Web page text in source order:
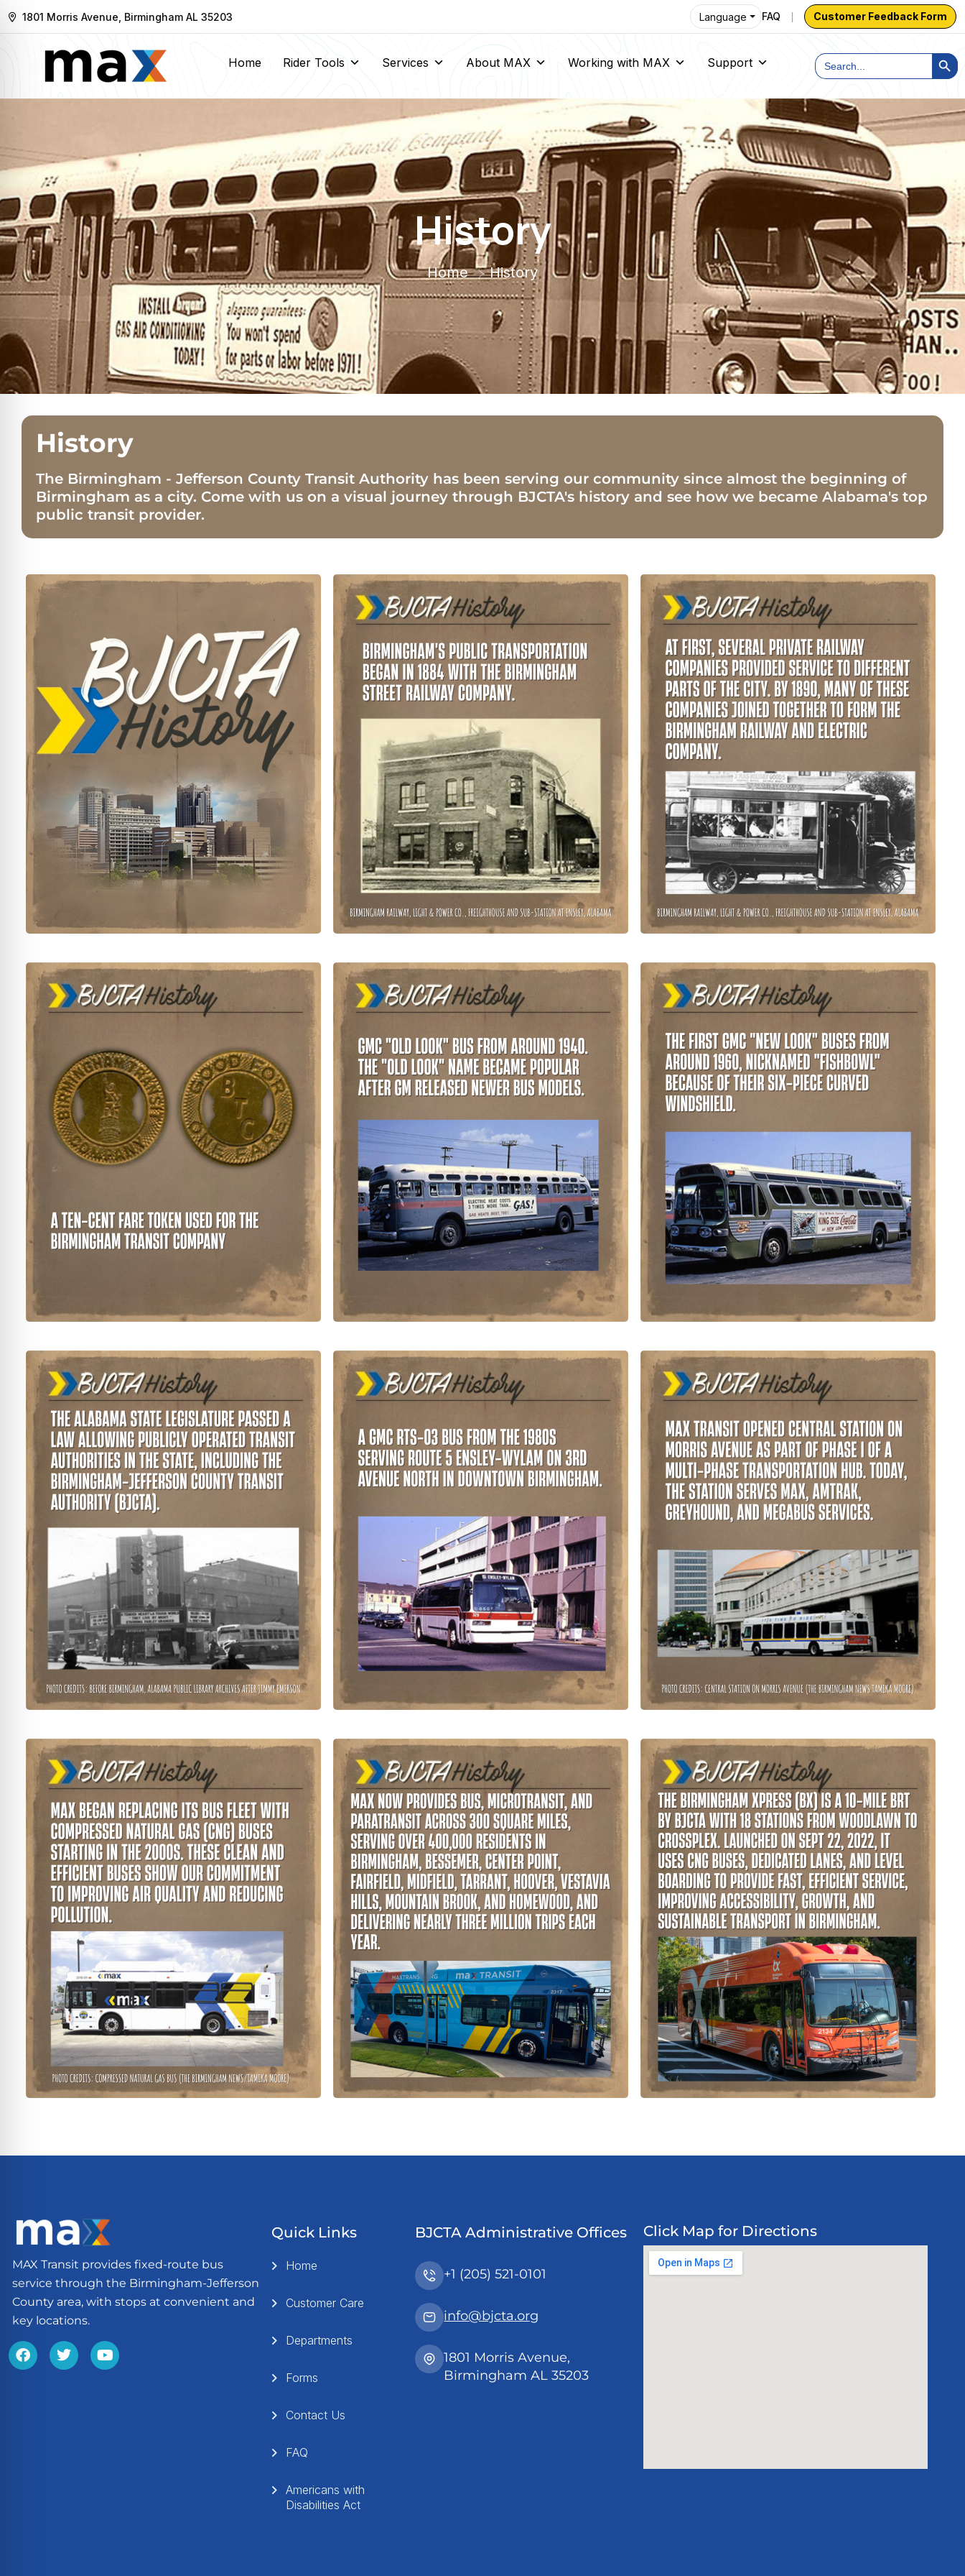
1801 Morris Avenue, Birmingham AL 35203 Language FAQ Customer Feedback Form
Home Rider Tools Services About MAX Working with MAX Support
Search
for:
Search
History
Home History
History
The Birmingham - Jefferson County Transit Authority has been serving our community since almost the beginning of
Birmingham as a city. Come with us on a visual journey through BJCTA's history and see how we became Alabama's top
public transit provider.
MAX Transit provides fixed-route bus
service through the Birmingham-Jefferson
County area, with stops at convenient and
key locations.
Quick Links
Home
Customer Care
Departments
Forms
Contact Us
FAQ
Americans with
Disabilities Act
BJCTA Administrative Offices
+1 (205) 521-0101
info@bjcta.org
1801 Morris Avenue,
Birmingham AL 35203
Click Map for Directions